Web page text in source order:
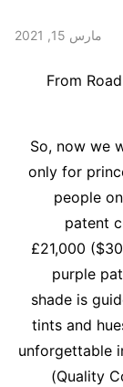
مارس 15, 2021
From
So, now we
only for
people
patent
£21,000
purple
shade is
tints and
unforgettable
(Quality